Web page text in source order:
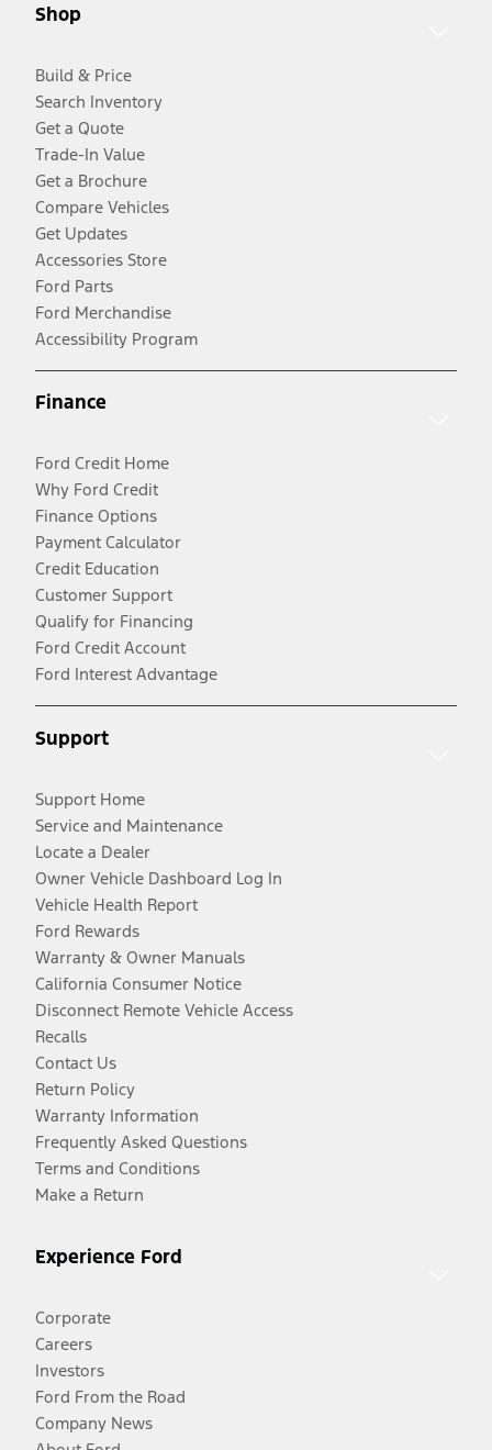
Shop
Build & Price
Search Inventory
Get a Quote
Trade-In Value
Get a Brochure
Compare Vehicles
Get Updates
Accessories Store
Ford Parts
Ford Merchandise
Accessibility Program
Finance
Ford Credit Home
Why Ford Credit
Finance Options
Payment Calculator
Credit Education
Customer Support
Qualify for Financing
Ford Credit Account
Ford Interest Advantage
Support
Support Home
Service and Maintenance
Locate a Dealer
Owner Vehicle Dashboard Log In
Vehicle Health Report
Ford Rewards
Warranty & Owner Manuals
California Consumer Notice
Disconnect Remote Vehicle Access
Recalls
Contact Us
Return Policy
Warranty Information
Frequently Asked Questions
Terms and Conditions
Make a Return
Experience Ford
Corporate
Careers
Investors
Ford From the Road
Company News